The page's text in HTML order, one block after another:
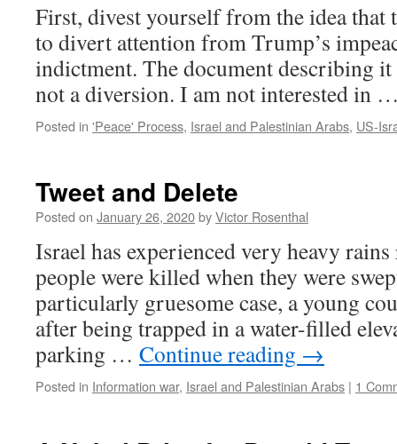
First, divest yourself from the idea that
to divert attention from Trump’s
indictment. The document describing
not a diversion. I am not interested in
Posted in 'Peace' Process, Israel and Palestinian Arabs, US-
Tweet and Delete
Posted on January 26, 2020byVictor Rosenthal
Israel has experienced very heavy rains
people were killed when they were
particularly gruesome case, a young
after being trapped in a water-filled
parking … Continue reading →
Posted in Information war, Israel and Palestinian Arabs | 1